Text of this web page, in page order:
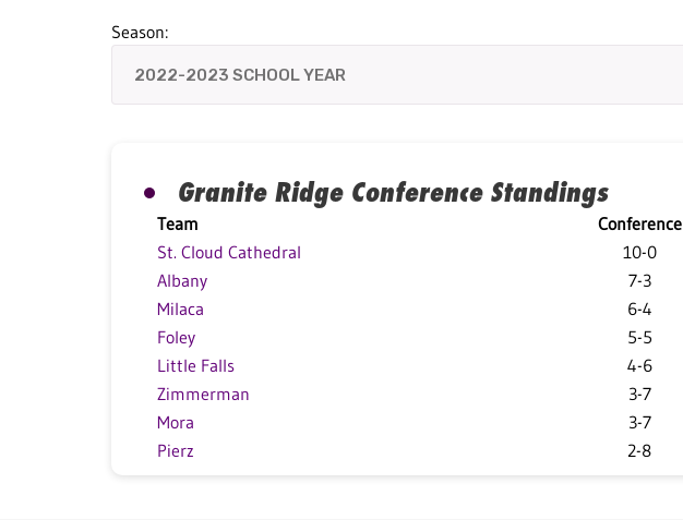
Season:
Granite Ridge Conference Standings
Team Conference
St. Cloud Cathedral
10-0
Albany
7-3
Milaca
6-4
Foley
5-5
Little Falls
4-6
Zimmerman
3-7
Mora
3-7
Pierz
2-8